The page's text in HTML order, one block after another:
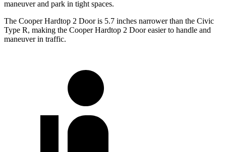
maneuver and park in tight spaces.
The Cooper Hardtop 2 Door is 5.7 inches narrower than the Civic
Type R, making the Cooper Hardtop 2 Door easier to handle and
maneuver in traffic.